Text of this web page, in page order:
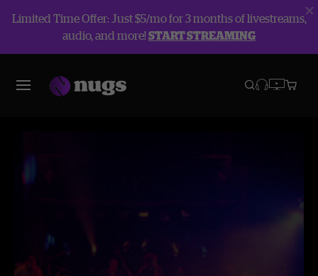
Limited Time Offer: Just $5/mo for 3 months of livestreams,
audio, and more!START STREAMING